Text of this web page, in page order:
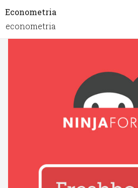
Econometria
econometria